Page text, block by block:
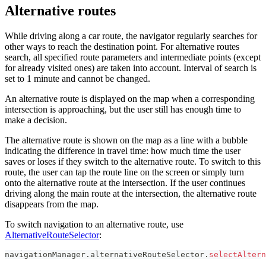
Alternative routes
While driving along a car route, the navigator regularly searches for
other ways to reach the destination point. For alternative routes
search, all specified route parameters and intermediate points (except
for already visited ones) are taken into account. Interval of search is
set to 1 minute and cannot be changed.
An alternative route is displayed on the map when a corresponding
intersection is approaching, but the user still has enough time to
make a decision.
The alternative route is shown on the map as a line with a bubble
indicating the difference in travel time: how much time the user
saves or loses if they switch to the alternative route. To switch to this
route, the user can tap the route line on the screen or simply turn
onto the alternative route at the intersection. If the user continues
driving along the main route at the intersection, the alternative route
disappears from the map.
To switch navigation to an alternative route, use
AlternativeRouteSelector:
navigationManager . alternativeRouteSelector .